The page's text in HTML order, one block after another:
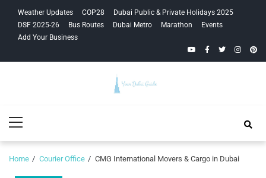
navigation
content
Weather Updates COP28
Dubai Public & Private Holidays 2025
DSF 2025-26
Bus Routes Dubai Metro Marathon
Events
Add Your Business
YouTubeFacebook
Twitter
Guide
Menu
Home Courier Office CMG International Movers & Cargo in Dubai